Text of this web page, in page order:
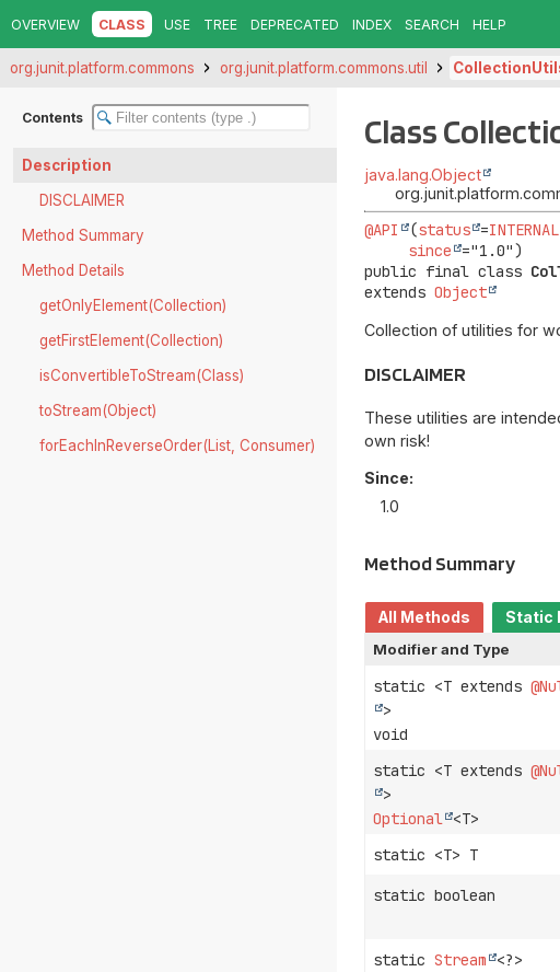
OVERVIEW CLASS USE TREE DEPRECATED INDEX SEARCH HELP
org.junit.platform.commons org.junit.platform.commons.util
Contents
Description
DISCLAIMER
Method Summary
Method Details
getOnlyElement(Collection)
getFirstElement(Collection)
isConvertibleToStream(Class)
toStream(Object)
forEachInReverseOrder(List, Consumer)
Class
java.lang.Object
@API (status =INTERNAL
since
public final class
extends Object
Collection of utilities for
DISCLAIMER
These utilities are
own risk!
Since:
1.0
Method Summary
All Methods Static
Modifier and Type
static <T extends
>
void
static <T extends
>
Optional <T>
static <T> T
static boolean
staticStream <?>